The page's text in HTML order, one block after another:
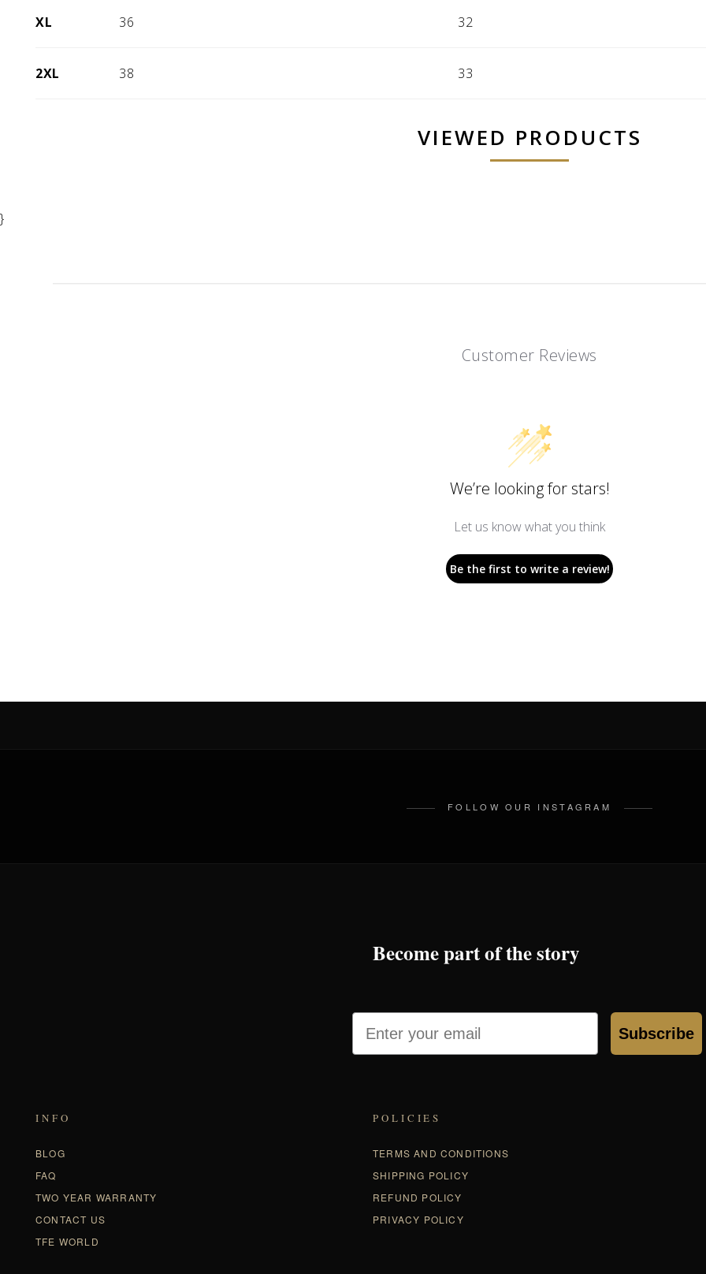
XL 36 32
2XL 38 33
VIEWED PRODUCTS
}
Customer Reviews
We’re looking for stars!
Let us know what you think
Be the first to write a review!
FOLLOW OUR INSTAGRAM
Become part of the story
Email
Subscribe
INFO
BLOG
FAQ
TWO YEAR WARRANTY
CONTACT US
TFE WORLD
POLICIES
TERMS AND CONDITIONS
SHIPPING POLICY
REFUND POLICY
PRIVACY POLICY